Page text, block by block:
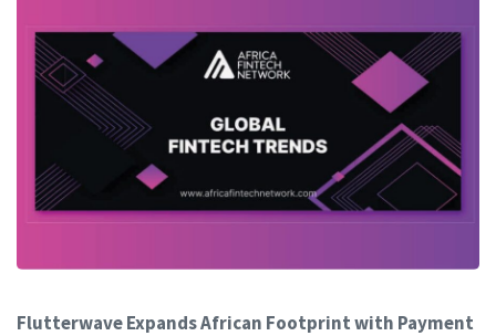
Flutterwave Expands African Footprint with Payment